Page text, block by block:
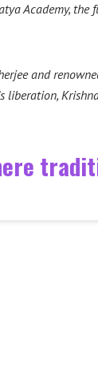
Academy,
and